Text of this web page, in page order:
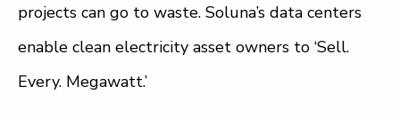
projects can go to waste. Soluna’s data centers
enable clean electricity asset owners to ‘Sell.
Every. Megawatt.’